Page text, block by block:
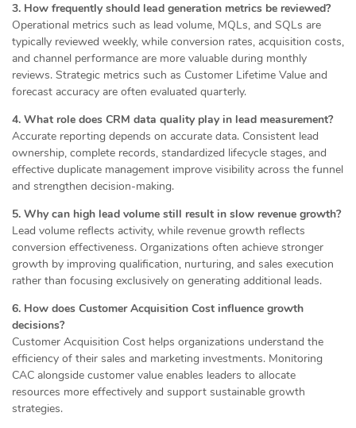
3. How frequently should lead generation metrics be reviewed?
Operational metrics such as lead volume, MQLs, and SQLs are
typically reviewed weekly, while conversion rates, acquisition costs,
and channel performance are more valuable during monthly
reviews. Strategic metrics such as Customer Lifetime Value and
forecast accuracy are often evaluated quarterly.
4. What role does CRM data quality play in lead measurement?
Accurate reporting depends on accurate data. Consistent lead
ownership, complete records, standardized lifecycle stages, and
effective duplicate management improve visibility across the funnel
and strengthen decision-making.
5. Why can high lead volume still result in slow revenue growth?
Lead volume reflects activity, while revenue growth reflects
conversion effectiveness. Organizations often achieve stronger
growth by improving qualification, nurturing, and sales execution
rather than focusing exclusively on generating additional leads.
6. How does Customer Acquisition Cost influence growth
decisions?
Customer Acquisition Cost helps organizations understand the
efficiency of their sales and marketing investments. Monitoring
CAC alongside customer value enables leaders to allocate
resources more effectively and support sustainable growth
strategies.